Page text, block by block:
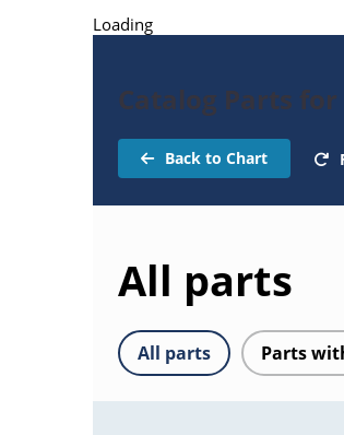
Loading
Catalog Parts for
Back to Chart
All parts
All parts Parts